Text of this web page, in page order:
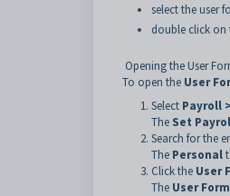
select the user
double click on
Opening the User
To open the User
Select Payroll
The Set
Search for the
The Personal
Click the User
The User